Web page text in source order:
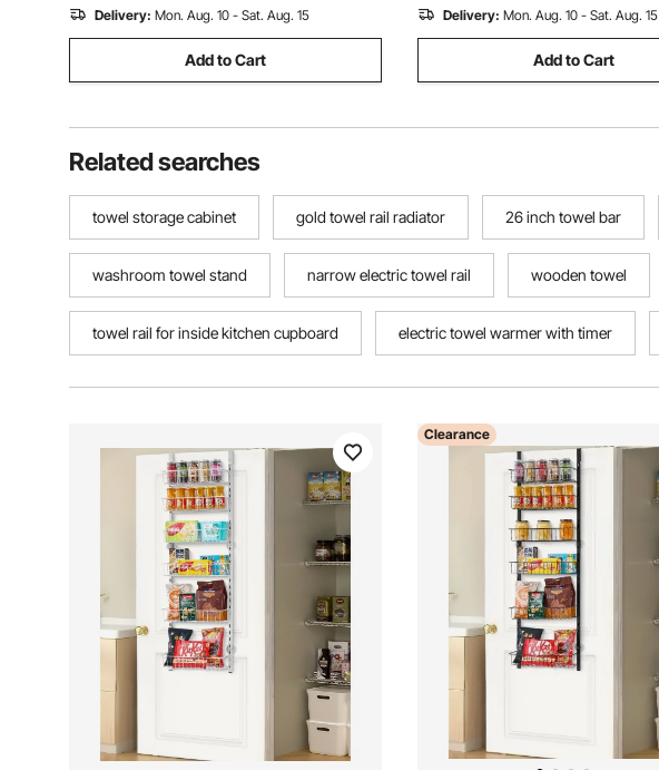
Delivery: Mon. Aug. 10 - Sat. Aug. 15
Add to Cart
Delivery: Mon. Aug. 10 - Sat. Aug. 15
Add to Cart
Related searches
towel storage cabinet gold towel rail radiator 26 inch towel bar
washroom towel stand narrow electric towel rail wooden towel
towel rail for inside kitchen cupboard electric towel warmer with timer
Clearance